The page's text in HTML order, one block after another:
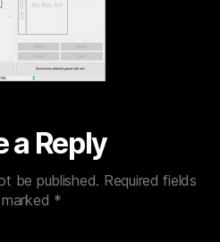
a Reply
be published. Required fields
*